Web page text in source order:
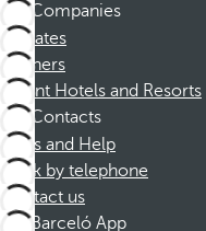
Companies
Affiliates
Partners
Dorint Hotels and Resorts
Contacts
FAQs and Help
Book by telephone
Contact us
Barceló App